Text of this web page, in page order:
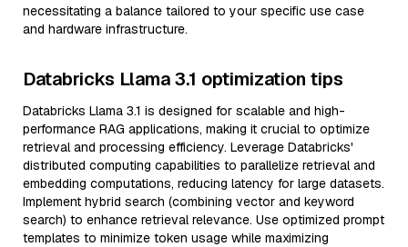
necessitating a balance tailored to your specific use case
and hardware infrastructure.
Databricks Llama 3.1 optimization tips
Databricks Llama 3.1 is designed for scalable and high-
performance RAG applications, making it crucial to optimize
retrieval and processing efficiency. Leverage Databricks'
distributed computing capabilities to parallelize retrieval and
embedding computations, reducing latency for large datasets.
Implement hybrid search (combining vector and keyword
search) to enhance retrieval relevance. Use optimized prompt
templates to minimize token usage while maximizing